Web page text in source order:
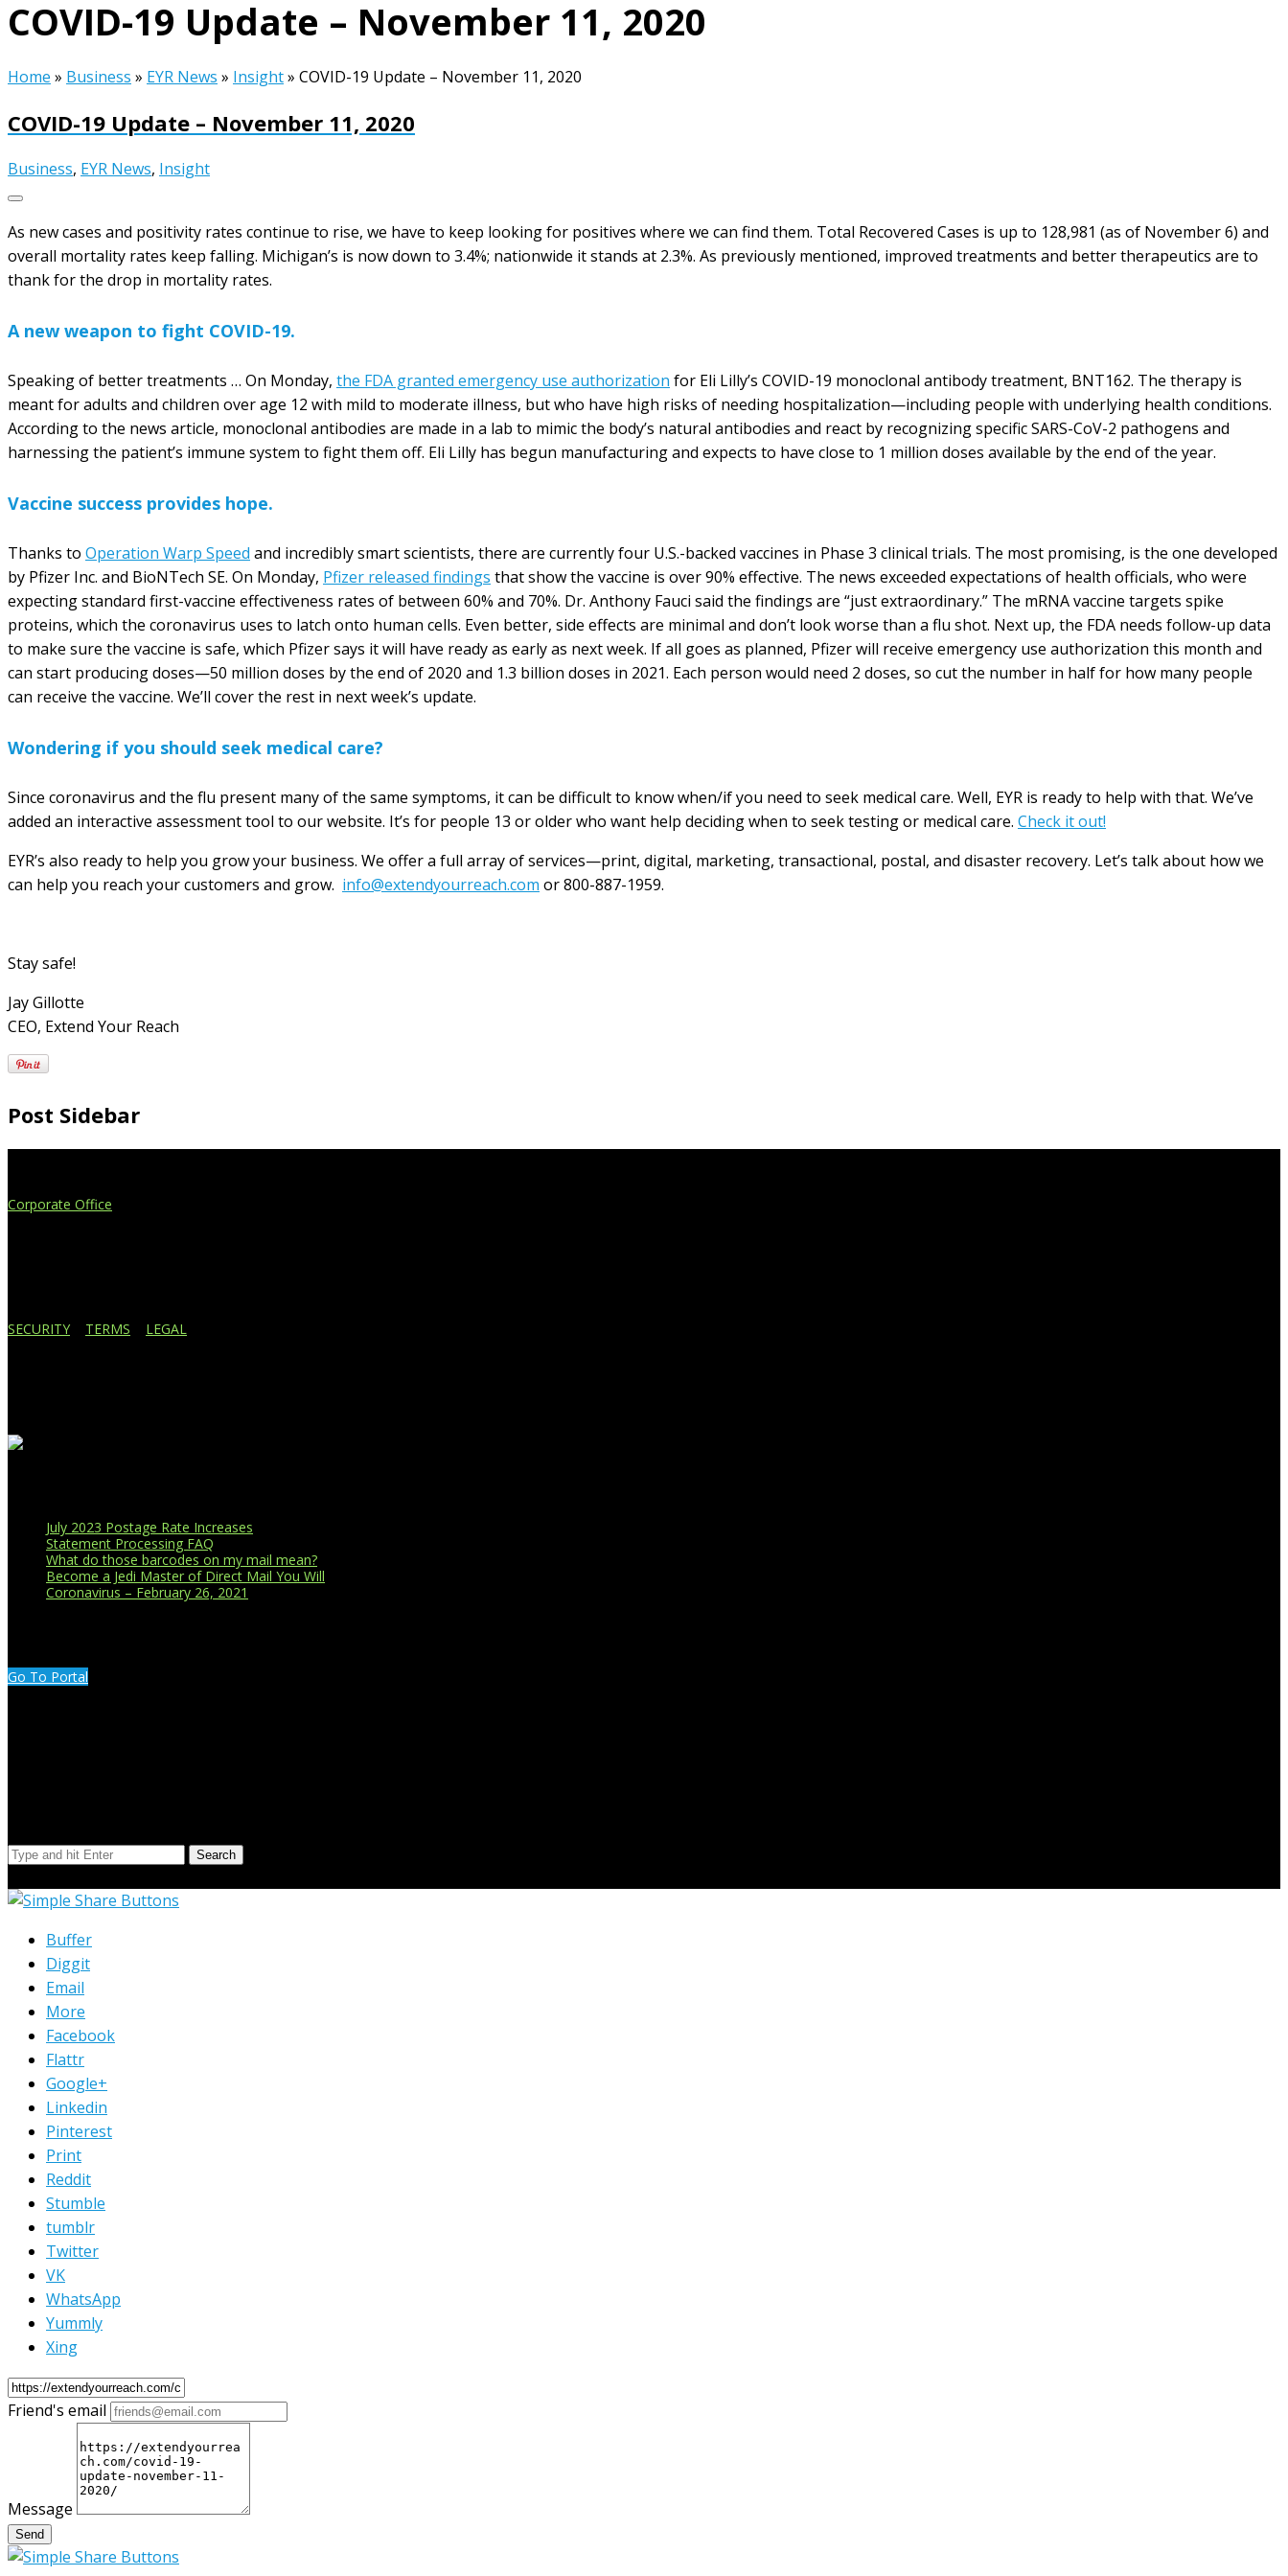
COVID-19 Update – November 11, 2020
Home » Business » EYR News » Insight» COVID-19 Update – November 11, 2020
COVID-19 Update – November 11, 2020
Business, EYR News, Insight
As new cases and positivity rates continue to rise, we have to keep looking for positives where we can find them. Total Recovered Cases is up to 128,981 (as of November 6) and
overall mortality rates keep falling. Michigan’s is now down to 3.4%; nationwide it stands at 2.3%. As previously mentioned, improved treatments and better therapeutics are to
thank for the drop in mortality rates.
A new weapon to fight COVID-19.
Speaking of better treatments … On Monday, the FDA granted emergency use authorization for Eli Lilly’s COVID-19 monoclonal antibody treatment, BNT162. The therapy is
meant for adults and children over age 12 with mild to moderate illness, but who have high risks of needing hospitalization—including people with underlying health conditions.
According to the news article, monoclonal antibodies are made in a lab to mimic the body’s natural antibodies and react by recognizing specific SARS-CoV-2 pathogens and
harnessing the patient’s immune system to fight them off. Eli Lilly has begun manufacturing and expects to have close to 1 million doses available by the end of the year.
Vaccine success provides hope.
Thanks to Operation Warp Speed and incredibly smart scientists, there are currently four U.S.-backed vaccines in Phase 3 clinical trials. The most promising, is the one developed
by Pfizer Inc. and BioNTech SE. On Monday, Pfizer released findings that show the vaccine is over 90% effective. The news exceeded expectations of health officials, who were
expecting standard first-vaccine effectiveness rates of between 60% and 70%. Dr. Anthony Fauci said the findings are “just extraordinary.” The mRNA vaccine targets spike
proteins, which the coronavirus uses to latch onto human cells. Even better, side effects are minimal and don’t look worse than a flu shot. Next up, the FDA needs follow-up data
to make sure the vaccine is safe, which Pfizer says it will have ready as early as next week. If all goes as planned, Pfizer will receive emergency use authorization this month and
can start producing doses—50 million doses by the end of 2020 and 1.3 billion doses in 2021. Each person would need 2 doses, so cut the number in half for how many people
can receive the vaccine. We’ll cover the rest in next week’s update.
Wondering if you should seek medical care?
Since coronavirus and the flu present many of the same symptoms, it can be difficult to know when/if you need to seek medical care. Well, EYR is ready to help with that. We’ve
added an interactive assessment tool to our website. It’s for people 13 or older who want help deciding when to seek testing or medical care. Check it out!
EYR’s also ready to help you grow your business. We offer a full array of services—print, digital, marketing, transactional, postal, and disaster recovery. Let’s talk about how we
can help you reach your customers and grow. info@extendyourreach.com or 800-887-1959.
Stay safe!
Jay Gillotte
CEO, Extend Your Reach
Post Sidebar
Corporate Office
SECURITY TERMS LEGAL
July 2023 Postage Rate Increases
Statement Processing FAQ
What do those barcodes on my mail mean?
Become a Jedi Master of Direct Mail You Will
Coronavirus – February 26, 2021
Go To Portal
Search
Buffer
Diggit
Email
More
Facebook
Flattr
Google+
Linkedin
Pinterest
Print
Reddit
Stumble
tumblr
Twitter
VK
WhatsApp
Yummly
Xing
Friend's email
Message
Send